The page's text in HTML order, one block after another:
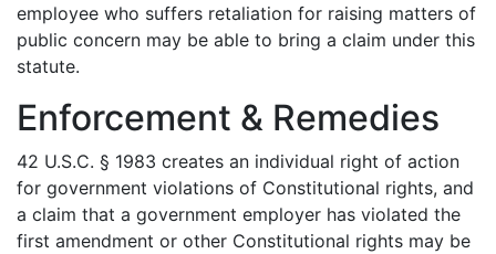
employee who suffers retaliation for raising matters of
public concern may be able to bring a claim under this
statute.
Enforcement & Remedies
42 U.S.C. § 1983 creates an individual right of action
for government violations of Constitutional rights, and
a claim that a government employer has violated the
first amendment or other Constitutional rights may be